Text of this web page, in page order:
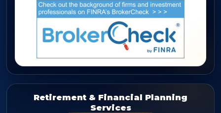
Retirement & Financial Planning
Services